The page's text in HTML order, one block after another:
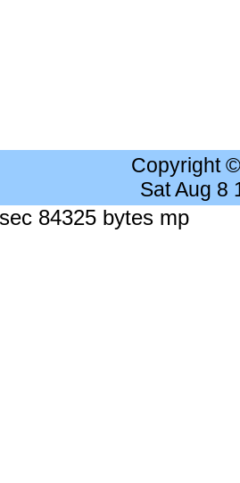
Copyright
Sat Aug 8
84325 bytes mp